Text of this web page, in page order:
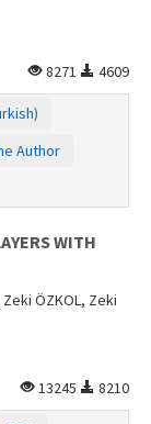
8271
4609
Author
WITH
Zeki ÖZKOL, Zeki
13245
8210